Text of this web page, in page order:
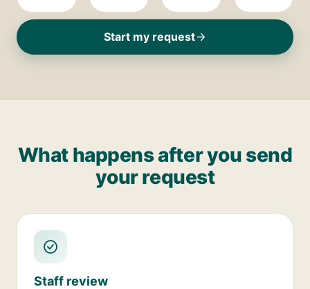
Start my request
What happens after you send
your request
Staff review